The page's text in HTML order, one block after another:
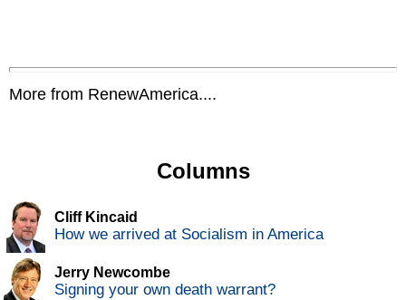
More from RenewAmerica....
Columns
Cliff Kincaid
How we arrived at Socialism in America
Jerry Newcombe
Signing your own death warrant?